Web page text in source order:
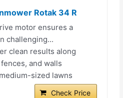
Rotak 34 R
motor ensures a
challenging...
clean results along
and walls
sized lawns
Check Price